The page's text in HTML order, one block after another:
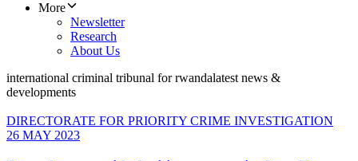
More
Newsletter
Research
About Us
international criminal tribunal for rwandalatest news &
developments
DIRECTORATE FOR PRIORITY CRIME INVESTIGATION
26 MAY 2023